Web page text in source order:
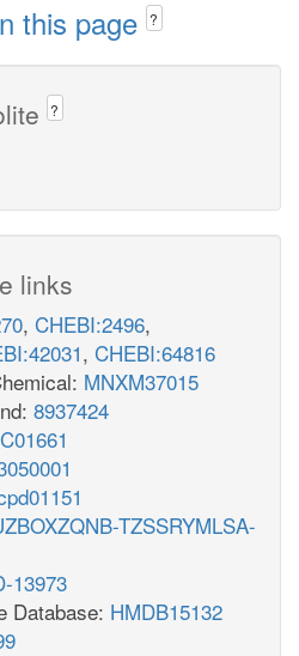
this page ?
?
links
, CHEBI:2496,
, CHEBI:64816
MNXM37015
8937424
C01661
TZSSRYMLSA-
13973
Database: HMDB15132